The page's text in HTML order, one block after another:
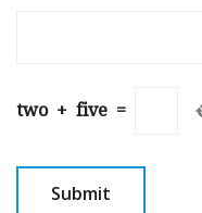
two + five =